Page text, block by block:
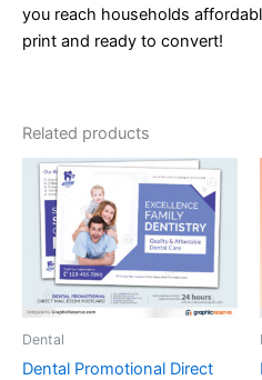
you reach households
print and ready to convert!
Related products
Dental
Dental Promotional Direct